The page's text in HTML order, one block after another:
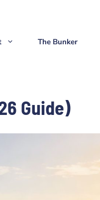
The Bunker
Guide)